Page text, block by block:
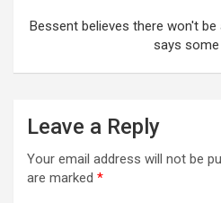
Bessent believes there won't
says
Leave a Reply
Your email address will not be
are marked *